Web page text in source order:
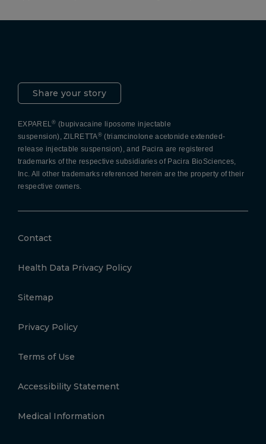
Share your story
EXPAREL® (bupivacaine liposome injectable
suspension), ZILRETTA® (triamcinolone acetonide extended-
release injectable suspension), and Pacira are registered
trademarks of the respective subsidiaries of Pacira BioSciences,
Inc. All other trademarks referenced herein are the property of their
respective owners.
Contact
Health Data Privacy Policy
Sitemap
Privacy Policy
Terms of Use
Accessibility Statement
Medical Information